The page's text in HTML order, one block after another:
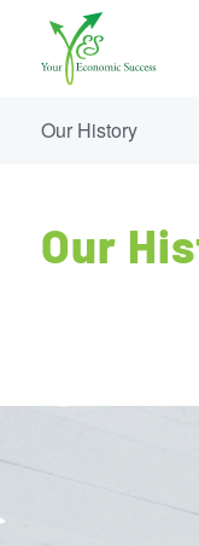
Our History
Our